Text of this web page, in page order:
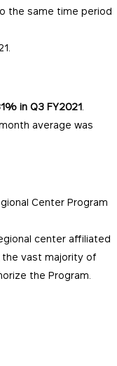
the same time period
in Q3 FY2021
average was
Center Program
center affiliated
the vast majority of
the Program.